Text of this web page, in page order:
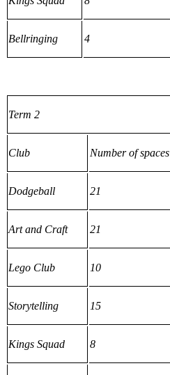
Bellringing 4
Term 2
Club Number of spaces
Dodgeball 21
Art and Craft 21
Lego Club 10
Storytelling 15
Kings Squad 8